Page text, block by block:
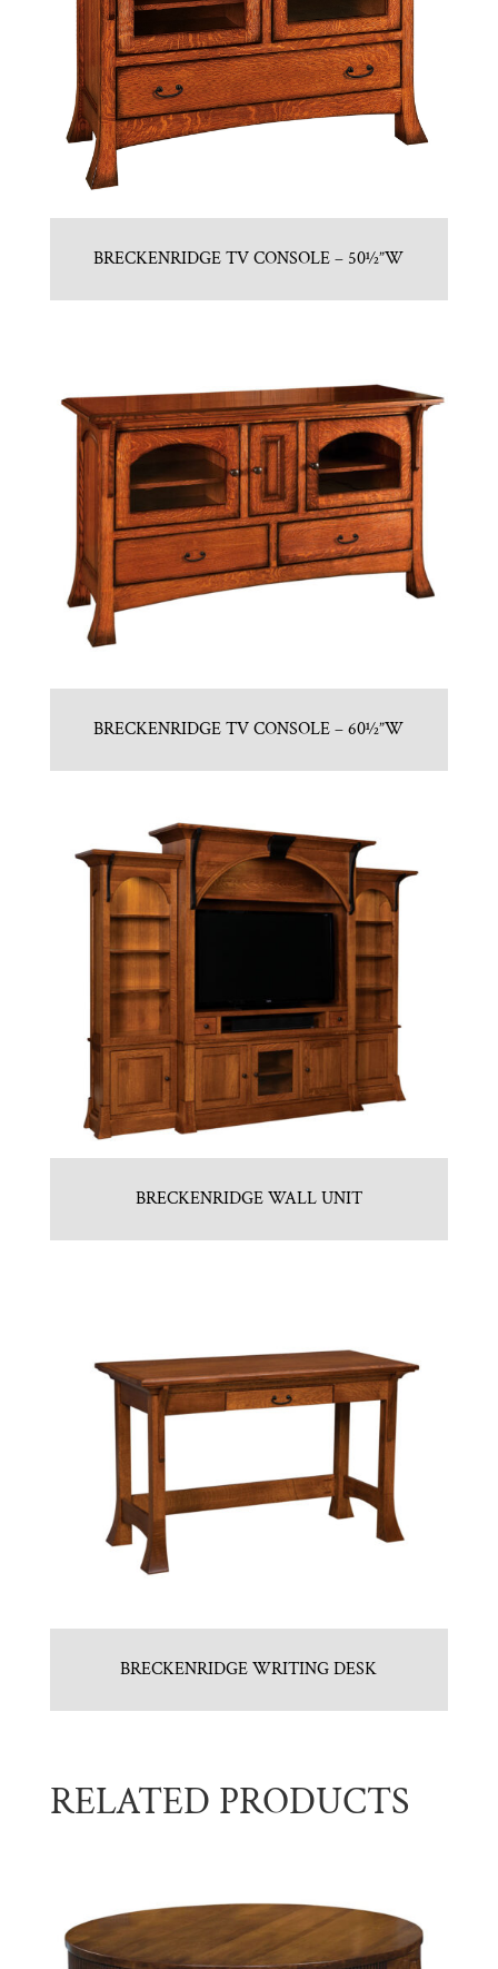
BRECKENRIDGE TV CONSOLE – 50½”W
BRECKENRIDGE TV CONSOLE – 60½”W
BRECKENRIDGE WALL UNIT
BRECKENRIDGE WRITING DESK
RELATED PRODUCTS